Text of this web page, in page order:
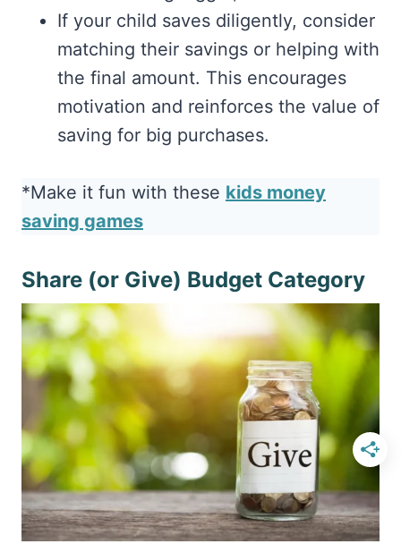
If your child saves diligently, consider
matching their savings or helping with
the final amount. This encourages
motivation and reinforces the value of
saving for big purchases.
*Make it fun with these kids money
saving games
Share (or Give) Budget Category